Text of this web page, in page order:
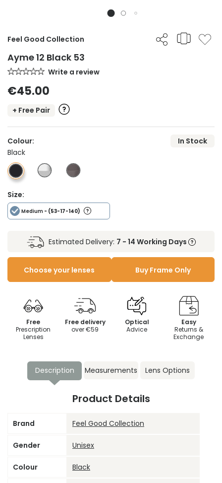
Feel Good Collection
Ayme 12 Black 53
Write a review
€45.00
+ Free Pair
Colour:
In Stock
Black
Size:
Medium - (53-17-140)
Estimated Delivery: 7 - 14 Working Days
Choose your lenses Buy Frame Only
Free
Prescription
Lenses
Free delivery
over €59
Optical
Advice
Easy
Returns &
Exchange
Description Measurements Lens Options
Product Details
Brand Feel Good Collection
Gender Unisex
Colour Black